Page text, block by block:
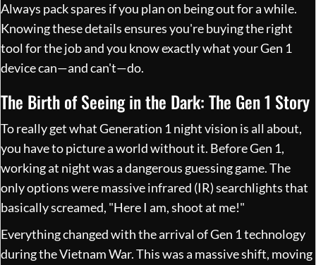
Always pack spares if you plan on being out for a while.
Knowing these details ensures you're buying the right
tool for the job and you know exactly what your Gen 1
device can—and can't—do.
The Birth of Seeing in the Dark: The Gen 1 Story
To really get what Generation 1 night vision is all about,
you have to picture a world without it. Before Gen 1,
working at night was a dangerous guessing game. The
only options were massive infrared (IR) searchlights that
basically screamed, "Here I am, shoot at me!"
Everything changed with the arrival of Gen 1 technology
during the Vietnam War. This was a massive shift, moving